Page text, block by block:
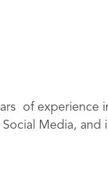
of experience
Media,